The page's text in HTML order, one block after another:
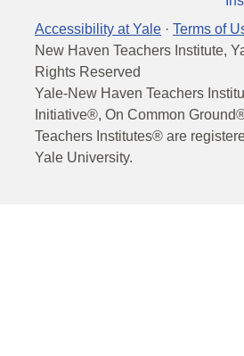
Accessibility at Yale · Terms of
New Haven Teachers Institute,
Rights Reserved
Yale-New Haven Teachers
Initiative®, On Common
Teachers Institutes® are
Yale University.